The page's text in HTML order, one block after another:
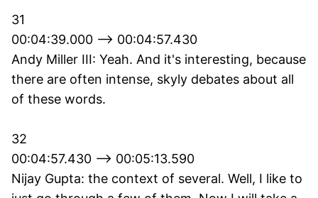
31
00:04:39.000 --> 00:04:57.430
Andy Miller III: Yeah. And it's interesting, because
there are often intense, skyly debates about all
of these words.
32
00:04:57.430 --> 00:05:13.590
Nijay Gupta: the context of several. Well, I like to